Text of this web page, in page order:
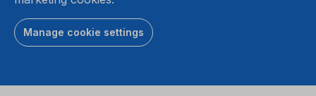
Manage cookie settings